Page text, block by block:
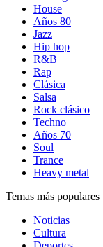
House
Años 80
Jazz
Hip hop
R&B
Rap
Clásica
Salsa
Rock clásico
Techno
Años 70
Soul
Trance
Heavy metal
Temas más populares
Noticias
Cultura